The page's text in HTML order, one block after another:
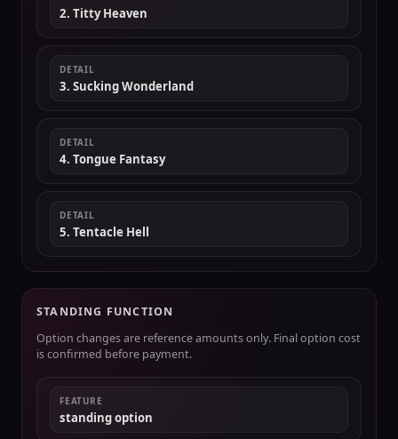
2. Titty Heaven
DETAIL
3. Sucking Wonderland
DETAIL
4. Tongue Fantasy
DETAIL
5. Tentacle Hell
STANDING FUNCTION
Option changes are reference amounts only. Final option cost
is confirmed before payment.
FEATURE
standing option